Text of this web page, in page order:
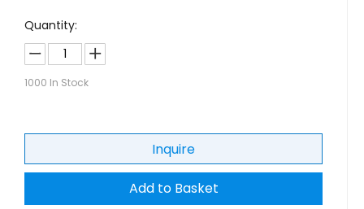
Quantity:
1000 In Stock
Inquire
Add to Basket